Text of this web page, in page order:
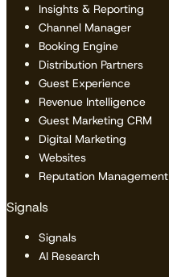
Insights & Reporting
Channel Manager
Booking Engine
Distribution Partners
Guest Experience
Revenue Intelligence
Guest Marketing CRM
Digital Marketing
Websites
Reputation Management
Signals
Signals
AI Research